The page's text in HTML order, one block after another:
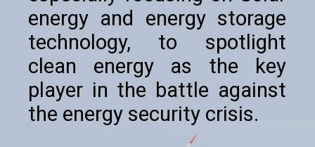
energy and energy storage
technology, to spotlight
clean energy as the key
player in the battle against
the energy security crisis.